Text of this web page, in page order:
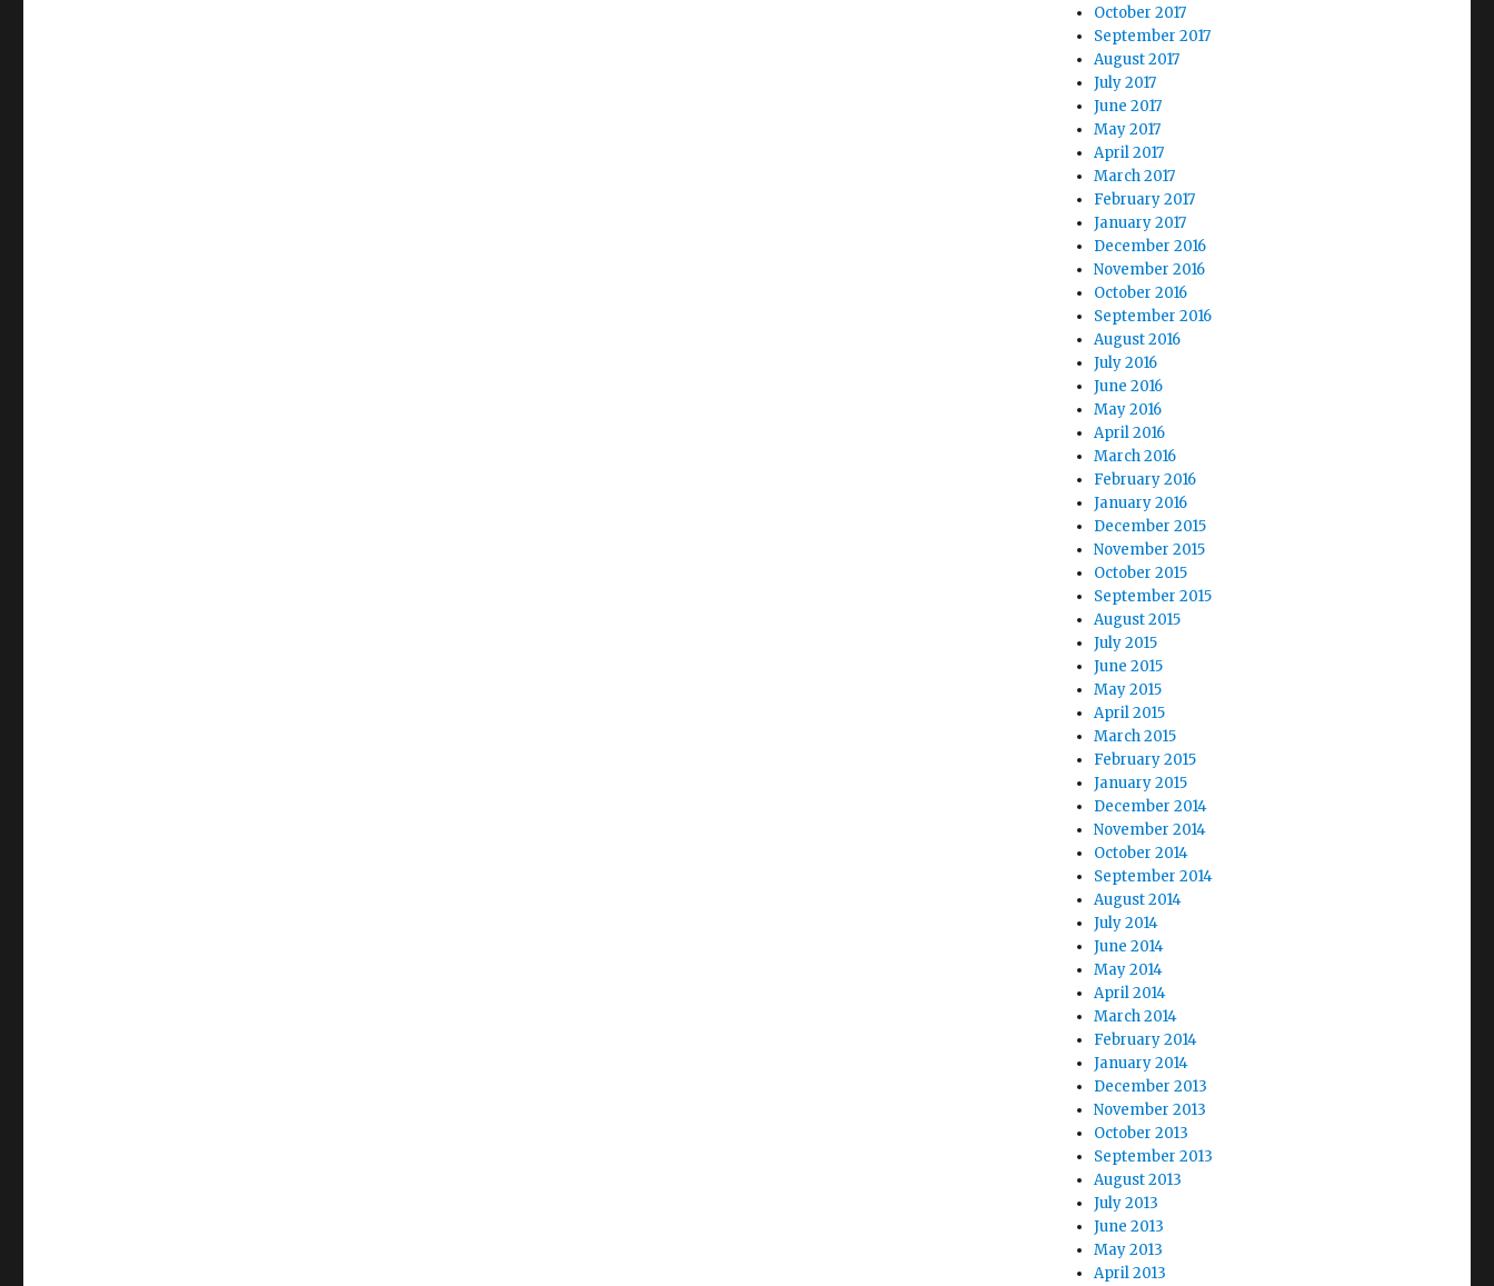
October 2017
September 2017
August 2017
July 2017
June 2017
May 2017
April 2017
March 2017
February 2017
January 2017
December 2016
November 2016
October 2016
September 2016
August 2016
July 2016
June 2016
May 2016
April 2016
March 2016
February 2016
January 2016
December 2015
November 2015
October 2015
September 2015
August 2015
July 2015
June 2015
May 2015
April 2015
March 2015
February 2015
January 2015
December 2014
November 2014
October 2014
September 2014
August 2014
July 2014
June 2014
May 2014
April 2014
March 2014
February 2014
January 2014
December 2013
November 2013
October 2013
September 2013
August 2013
July 2013
June 2013
May 2013
April 2013